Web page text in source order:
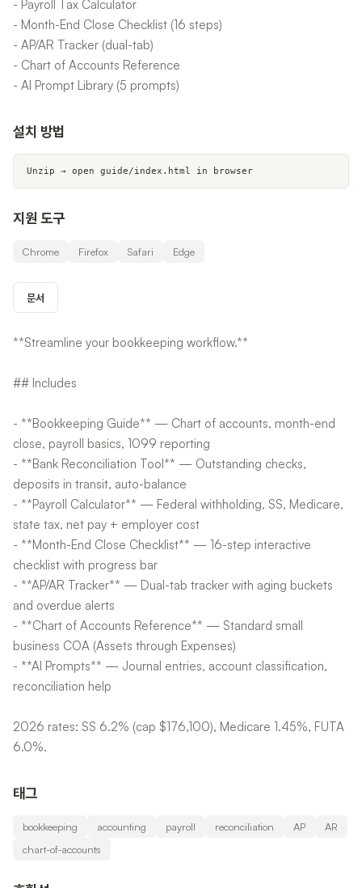
- Payroll Tax Calculator
- Month-End Close Checklist (16 steps)
- AP/AR Tracker (dual-tab)
- Chart of Accounts Reference
- AI Prompt Library (5 prompts)
설치 방법
Unzip → open guide/index.html in browser
지원 도구
Chrome Firefox Safari Edge
문서
**Streamline your bookkeeping workflow.**
## Includes
- **Bookkeeping Guide** — Chart of accounts, month-end
close, payroll basics, 1099 reporting
- **Bank Reconciliation Tool** — Outstanding checks,
deposits in transit, auto-balance
- **Payroll Calculator** — Federal withholding, SS, Medicare,
state tax, net pay + employer cost
- **Month-End Close Checklist** — 16-step interactive
checklist with progress bar
- **AP/AR Tracker** — Dual-tab tracker with aging buckets
and overdue alerts
- **Chart of Accounts Reference** — Standard small
business COA (Assets through Expenses)
- **AI Prompts** — Journal entries, account classification,
reconciliation help
2026 rates: SS 6.2% (cap $176,100), Medicare 1.45%, FUTA
6.0%.
태그
bookkeeping accounting payroll reconciliation AP
AR
chart-of-accounts